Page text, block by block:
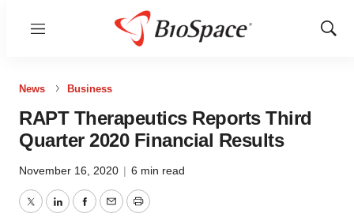
Menu
Show
News Business
RAPT Therapeutics Reports Third
Quarter 2020 Financial Results
November 16, 2020 | 6 min read
TwitterLinkedInFacebook
EmailPrint